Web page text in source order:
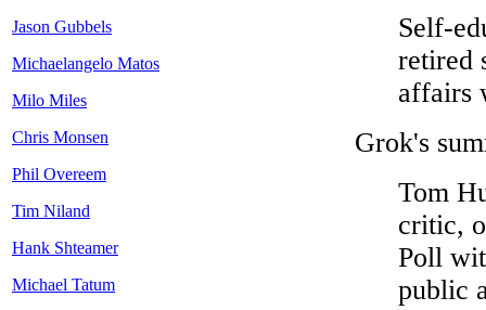
Jason Gubbels
Michaelangelo Matos
Milo Miles
Chris Monsen
Phil Overeem
Tim Niland
Hank Shteamer
Michael Tatum
Self-
retired
affairs
Grok's
Tom
critic,
Poll
public